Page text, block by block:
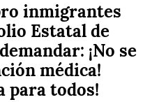
inmigrantes
Estatal de
¡No se
médica!
para todos!